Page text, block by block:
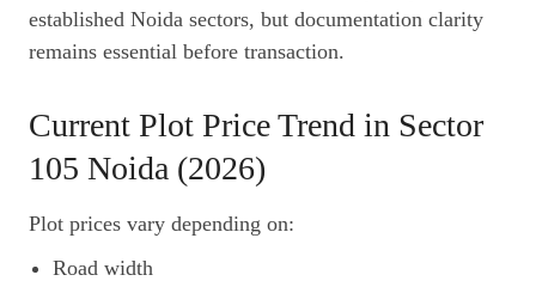
established Noida sectors, but documentation clarity
remains essential before transaction.
Current Plot Price Trend in Sector
105 Noida (2026)
Plot prices vary depending on:
Road width